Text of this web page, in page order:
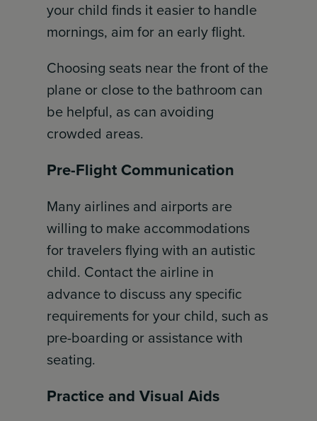
your child finds it easier to handle
mornings, aim for an early flight.
Choosing seats near the front of the
plane or close to the bathroom can
be helpful, as can avoiding
crowded areas.
Pre-Flight Communication
Many airlines and airports are
willing to make accommodations
for travelers flying with an autistic
child. Contact the airline in
advance to discuss any specific
requirements for your child, such as
pre-boarding or assistance with
seating.
Practice and Visual Aids